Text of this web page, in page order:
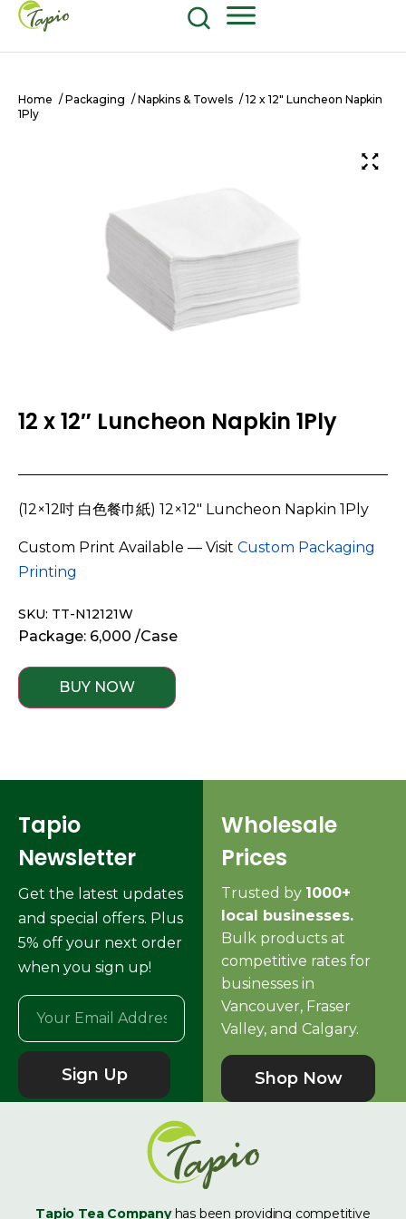
Home / Packaging / Napkins & Towels / 12 x 12″ Luncheon Napkin
1Ply
12 x 12″ Luncheon Napkin 1Ply
(12×12吋 白色餐巾紙) 12×12″ Luncheon Napkin 1Ply
Custom Print Available — Visit Custom Packaging
Printing
SKU: TT-N12121W
Package: 6,000 /Case
BUY NOW
Tapio
Newsletter
Get the latest updates
and special offers. Plus
5% off your next order
when you sign up!
Sign Up
Wholesale
Prices
Trusted by 1000+
local businesses.
Bulk products at
competitive rates for
businesses in
Vancouver, Fraser
Valley, and Calgary.
Shop Now
Tapio Tea Companyhas been providing competitive